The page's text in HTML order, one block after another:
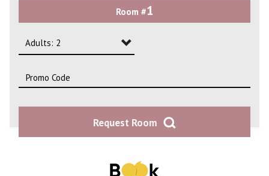
Room #1
Adults: 2
Adults: 2
Request Room